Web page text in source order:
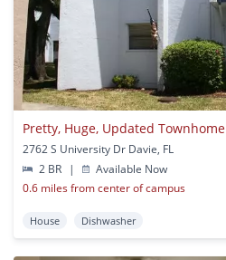
Pretty, Huge, Updated Townhome
2762 S University Dr Davie, FL
2 BR
|
Available Now
0.6 miles from center of campus
House Dishwasher